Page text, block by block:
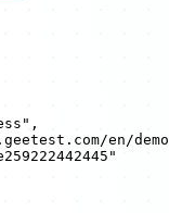
,
en/